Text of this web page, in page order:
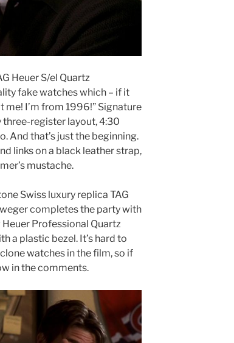
Heuer S/el Quartz
fake watches which – if it
I’m from 1996!” Signature
register layout, 4:30
And that’s just the beginning.
links on a black leather strap,
mustache.
Swiss luxury replica TAG
completes the party with
Professional Quartz
a plastic bezel. It’s hard to
watches in the film, so if
in the comments.